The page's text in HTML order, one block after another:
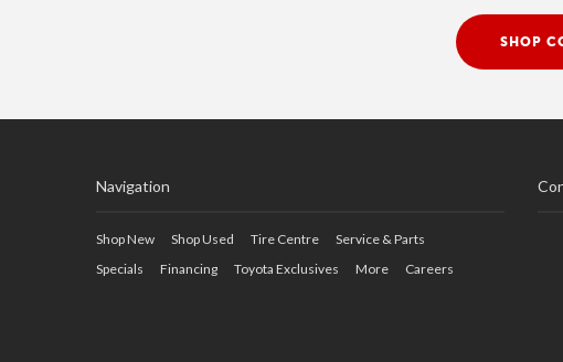
SHOP
Navigation
Shop New Shop Used Tire Centre
Service & Parts
Specials
Financing Toyota Exclusives More Careers